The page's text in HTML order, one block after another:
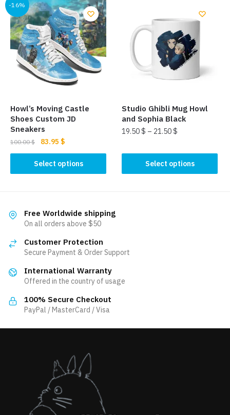
variants.
The
options
may
be
chosen
product
page
The
options
may
product
page
-16%
Howl’s Moving Castle
Shoes Custom JD
Sneakers
100.00$
Original
price
was:
100.00 $.
83.95 $
price
is:
83.95 $.
Select options
product
variants.
The
may
chosen
the
product
Studio Ghibli Mug Howl
and Sophia Black
19.50$ – 21.50$
Select options
product
has
be
the
Free Worldwide shipping
On all orders above $50
Customer Protection
Secure Payment & Order Support
International Warranty
Offered in the country of usage
100% Secure Checkout
PayPal / MasterCard / Visa